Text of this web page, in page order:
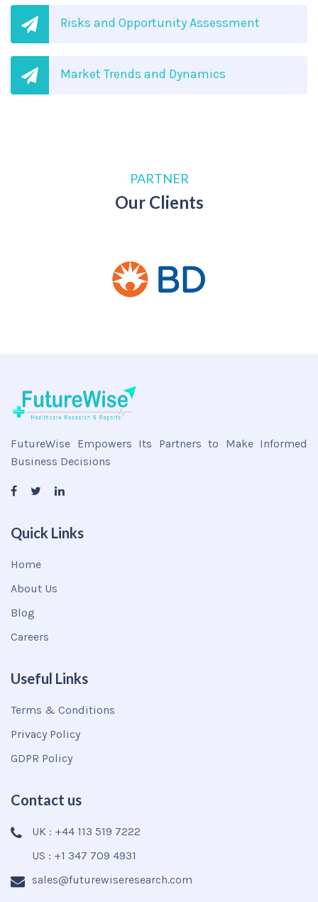
Risks and Opportunity Assessment
Market Trends and Dynamics
PARTNER
Our Clients
FutureWise Empowers Its Partners to Make Informed
Business Decisions
Quick Links
Home
About Us
Blog
Careers
Useful Links
Terms & Conditions
Privacy Policy
GDPR Policy
Contact us
UK : +44 113 519 7222
US : +1 347 709 4931
sales@futurewiseresearch.com